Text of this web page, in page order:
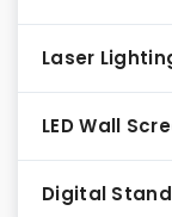
Laser
LED Wall
Digital